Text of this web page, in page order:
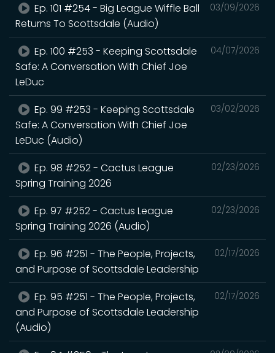
03/09/2026
Ep. 101 #254 - Big League Wiffle Ball
Returns To Scottsdale (Audio)
04/07/2026
Ep. 100 #253 - Keeping Scottsdale
Safe: A Conversation With Chief Joe
LeDuc
03/02/2026
Ep. 99 #253 - Keeping Scottsdale
Safe: A Conversation With Chief Joe
LeDuc (Audio)
02/23/2026
Ep. 98 #252 - Cactus League
Spring Training 2026
02/23/2026
Ep. 97 #252 - Cactus League
Spring Training 2026 (Audio)
02/17/2026
Ep. 96 #251 - The People, Projects,
and Purpose of Scottsdale Leadership
02/17/2026
Ep. 95 #251 - The People, Projects,
and Purpose of Scottsdale Leadership
(Audio)